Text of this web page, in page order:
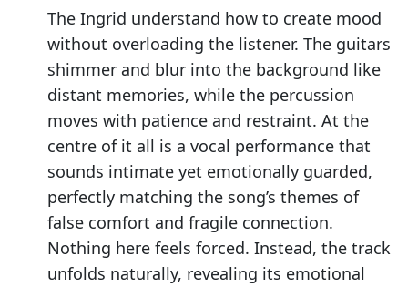
The Ingrid understand how to create mood
without overloading the listener. The guitars
shimmer and blur into the background like
distant memories, while the percussion
moves with patience and restraint. At the
centre of it all is a vocal performance that
sounds intimate yet emotionally guarded,
perfectly matching the song’s themes of
false comfort and fragile connection.
Nothing here feels forced. Instead, the track
unfolds naturally, revealing its emotional